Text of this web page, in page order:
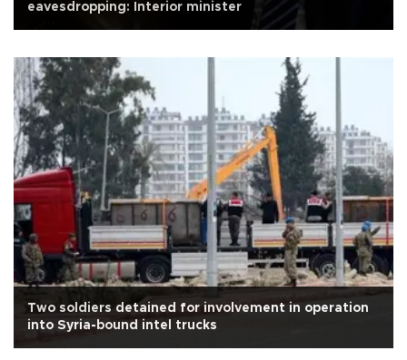
eavesdropping: Interior minister
Two soldiers detained for involvement in operation
into Syria-bound intel trucks